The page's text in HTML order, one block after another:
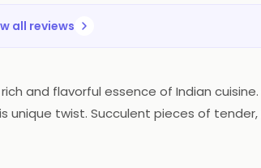
all reviews
and flavorful essence of Indian
twist. Succulent pieces of